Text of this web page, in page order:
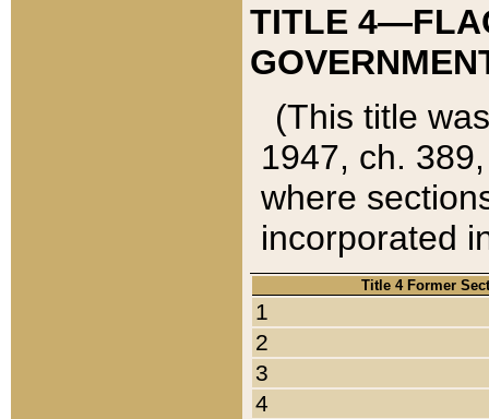
TITLE
(This title
1947, ch.
where
incorporated
Title 4 Former
1
2
3
4